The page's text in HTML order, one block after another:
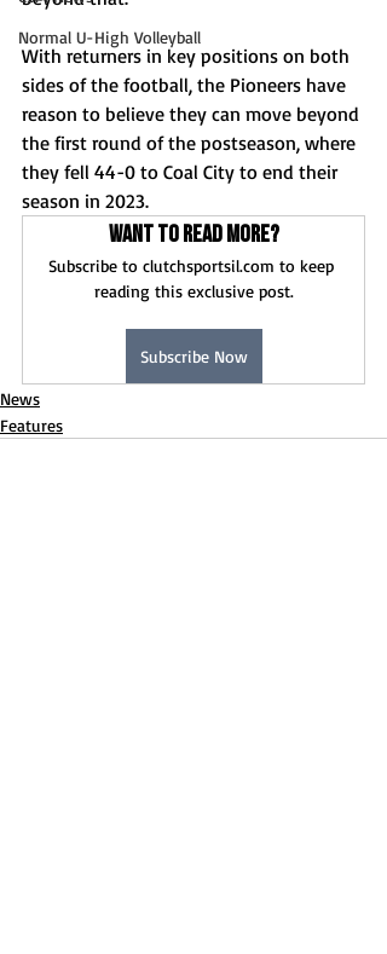
Normal U-High Volleyball
With returners in key positions on both
sides of the football, the Pioneers have
reason to believe they can move beyond
the first round of the postseason, where
they fell 44-0 to Coal City to end their
season in 2023.
Want to read more?
Subscribe to clutchsportsil.com to keep
reading this exclusive post.
Subscribe Now
News
Features